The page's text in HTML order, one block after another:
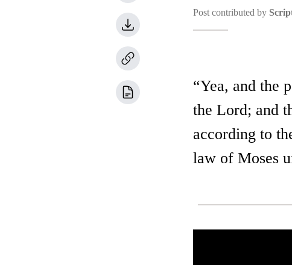
Post contributed by
“Yea, and the
the Lord; and
according to
law of Moses